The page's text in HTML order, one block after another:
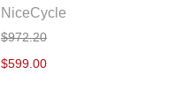
NiceCycle
$972.20
$599.00